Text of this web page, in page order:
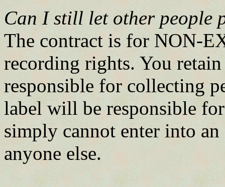
Can I still let other people
The contract is for NON-
recording rights. You
responsible for collecting
label will be responsible
simply cannot enter into
anyone else.